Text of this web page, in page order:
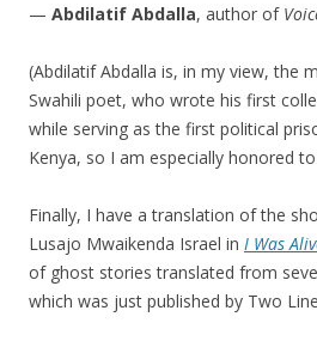
— Abdilatif Abdalla, author of
(Abdilatif Abdalla is, in my view, the
Swahili poet, who wrote his first
while serving as the first political
Kenya, so I am especially honored
Finally, I have a translation of the
Lusajo Mwaikenda Israel in I Was
of ghost stories translated from
which was just published by Two